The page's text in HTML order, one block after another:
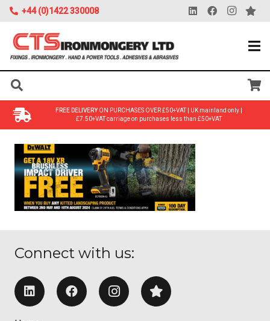
+44 (0)1422 330008
FREE DELIVERYON PURCHASES OVER £50+VAT | UK mainland only |
£7.50+VAT carriage on purchases less than £50+VAT
Connect with us: